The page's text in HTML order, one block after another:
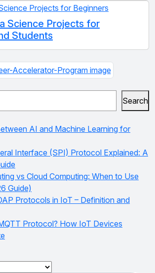
Science Projects for
Students
Search
AI and Machine Learning for
Interface (SPI) Protocol Explained: A
vs Cloud Computing: When to Use
Guide)
Protocols in IoT – Definition and
Protocol? How IoT Devices